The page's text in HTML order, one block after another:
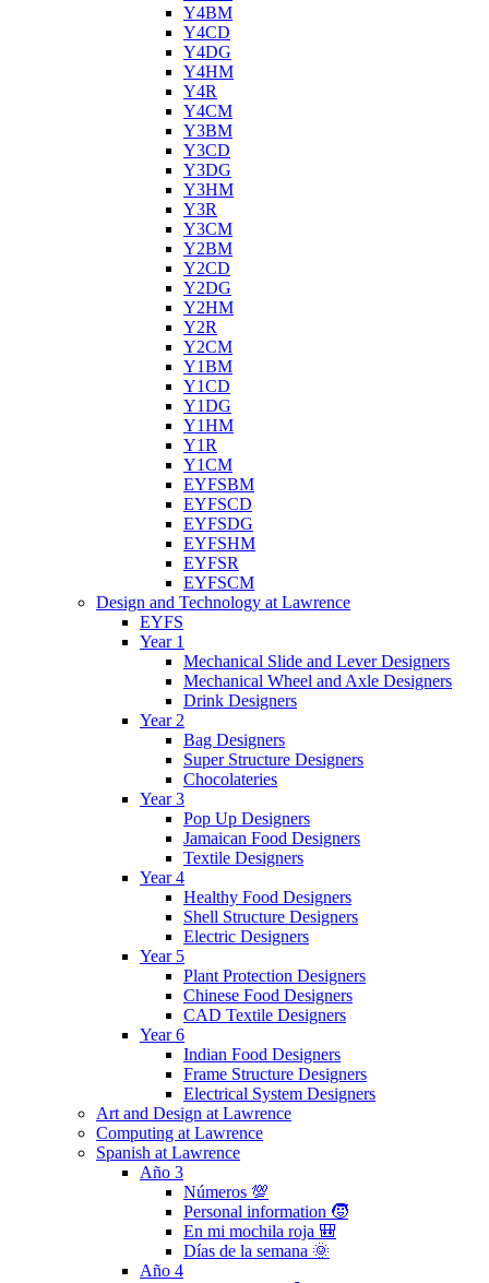
Y4BM
Y4CD
Y4DG
Y4HM
Y4R
Y4CM
Y3BM
Y3CD
Y3DG
Y3HM
Y3R
Y3CM
Y2BM
Y2CD
Y2DG
Y2HM
Y2R
Y2CM
Y1BM
Y1CD
Y1DG
Y1HM
Y1R
Y1CM
EYFSBM
EYFSCD
EYFSDG
EYFSHM
EYFSR
EYFSCM
Design and Technology at Lawrence
EYFS
Year 1
Mechanical Slide and Lever Designers
Mechanical Wheel and Axle Designers
Drink Designers
Year 2
Bag Designers
Super Structure Designers
Chocolateries
Year 3
Pop Up Designers
Jamaican Food Designers
Textile Designers
Year 4
Healthy Food Designers
Shell Structure Designers
Electric Designers
Year 5
Plant Protection Designers
Chinese Food Designers
CAD Textile Designers
Year 6
Indian Food Designers
Frame Structure Designers
Electrical System Designers
Art and Design at Lawrence
Computing at Lawrence
Spanish at Lawrence
Año 3
Números 💯
Personal information 🧒
En mi mochila roja 🎒
Días de la semana 🌞
Año 4